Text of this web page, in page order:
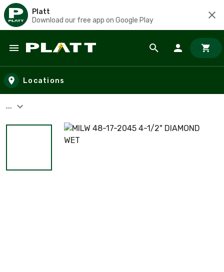
Platt
Download our free app on Google Play
Skip to main content
Locations
...